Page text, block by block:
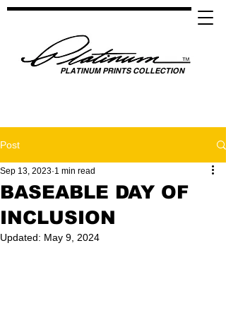
PLATINUM PRINTS COLLECTION
Post
BASEABLE DAY OF
INCLUSION
Sep 13, 2023 1 min read
Updated: May 9, 2024